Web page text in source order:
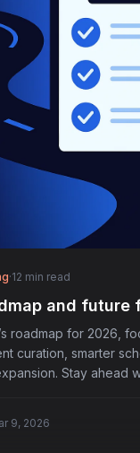
·12 min read
and future
roadmap for 2026,
curation, smarter
Stay ahead
9, 2026